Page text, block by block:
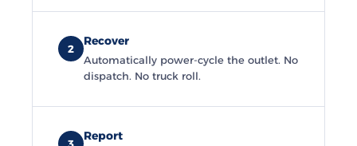
2
Recover
Automatically power-cycle the outlet. No
dispatch. No truck roll.
Report